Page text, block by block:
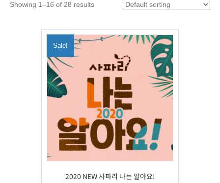
Showing 1–16 of 28 results
Sale!
2020 NEW 사파리 나는 알아요!